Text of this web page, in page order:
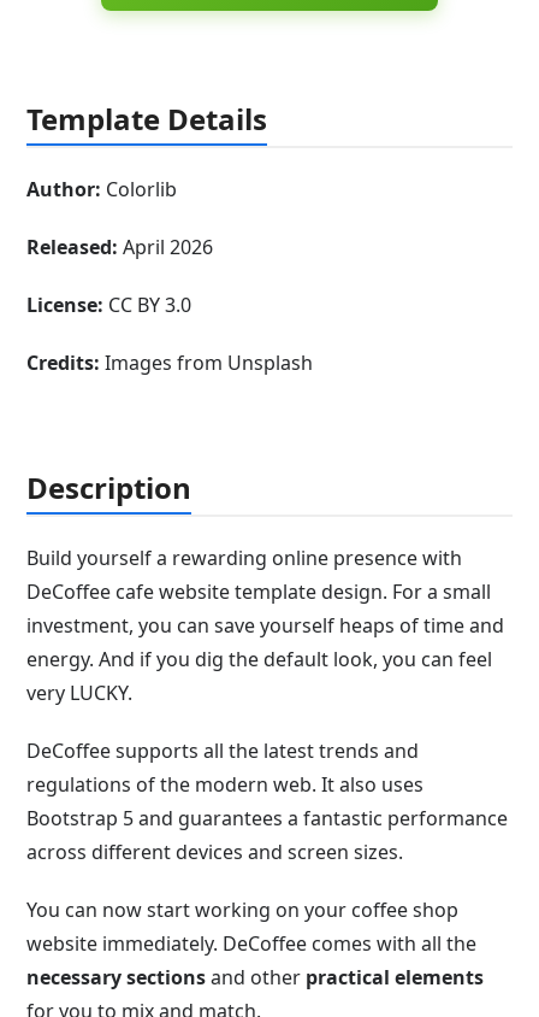
Template Details
Author: Colorlib
Released: April 2026
License: CC BY 3.0
Credits:Images from Unsplash
Description
Build yourself a rewarding online presence with
DeCoffee cafe website template design. For a small
investment, you can save yourself heaps of time and
energy. And if you dig the default look, you can feel
very LUCKY.
DeCoffee supports all the latest trends and
regulations of the modern web. It also uses
Bootstrap 5 and guarantees a fantastic performance
across different devices and screen sizes.
You can now start working on your coffee shop
website immediately. DeCoffee comes with all the
necessary sectionsand other practical elements
for you to mix and match.